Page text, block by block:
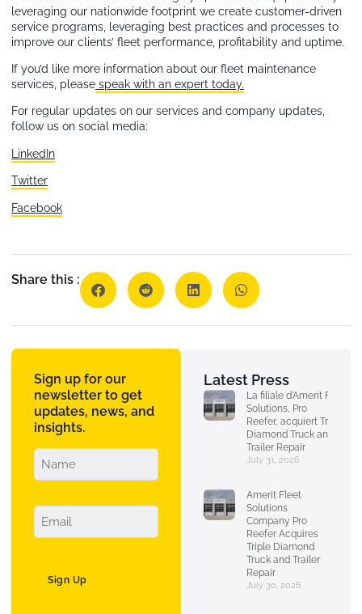
leveraging our nationwide footprint we create customer-driven
service programs, leveraging best practices and processes to
improve our clients’ fleet performance, profitability and uptime.
If you’d like more information about our fleet maintenance
services, please speak with an expert today.
For regular updates on our services and company updates,
follow us on social media:
LinkedIn
Twitter
Facebook
Share this :
Sign up for our
newsletter to get
updates, news, and
insights.
Sign Up
Latest Press
La filiale d’Amerit Fleet
Solutions, Pro
Reefer, acquiert Triple
Diamond Truck and
Trailer Repair
July 31, 2026
Amerit Fleet
Solutions
Company Pro
Reefer Acquires
Triple Diamond
Truck and Trailer
Repair
July 30, 2026